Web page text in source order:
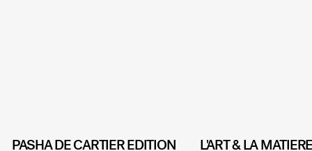
PASHA DE CARTIER EDITION L'ART & LA